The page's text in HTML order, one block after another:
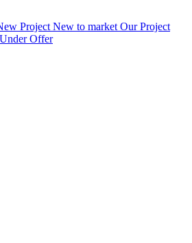
Project New to market Our Project
Under Offer